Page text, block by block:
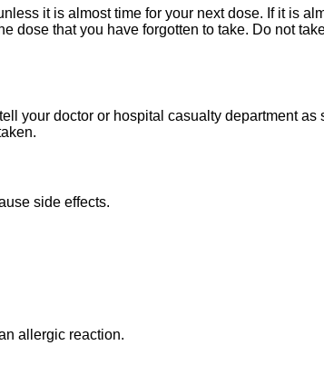
it is almost time for your next dose. If it is
dose that you have forgotten to take. Do not
your doctor or hospital casualty department as
side effects.
allergic reaction.